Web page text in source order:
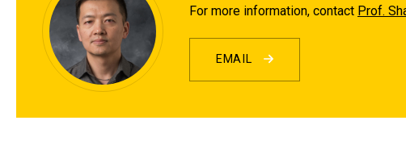
For more information, contact Prof.
EMAIL